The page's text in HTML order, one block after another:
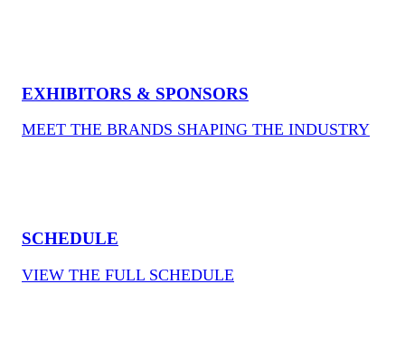
EXHIBITORS & SPONSORS
MEET THE BRANDS SHAPING THE INDUSTRY
SCHEDULE
VIEW THE FULL SCHEDULE